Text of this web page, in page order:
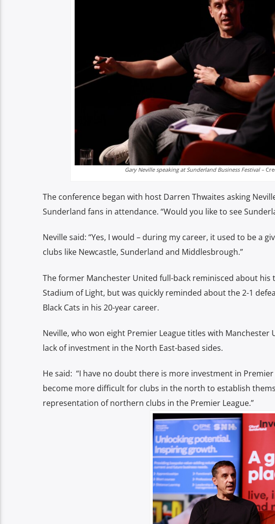
Gary Neville speaking at Sunderland Business Festival –
The conference began with host Darren Thwaites asking
Sunderland fans in attendance. “Would you like to see
Neville said: “Yes, I would – during my career, it used to be a
clubs like Newcastle, Sunderland and Middlesbrough.”
The former Manchester United full-back reminisced about his
Stadium of Light, but was quickly reminded about the 2-1
Black Cats in his 20-year career.
Neville, who won eight Premier League titles with
lack of investment in the North East-based sides.
He said: “I have no doubt there is more investment in
become more difficult for clubs in the north to establish
representation of northern clubs in the Premier League.”